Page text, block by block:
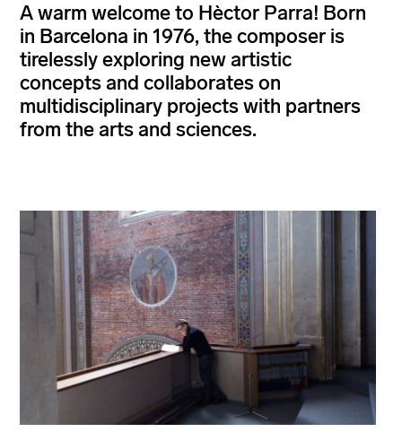
A warm welcome to Hèctor Parra! Born
in Barcelona in 1976, the composer is
tirelessly exploring new artistic
concepts and collaborates on
multidisciplinary projects with partners
from the arts and sciences.